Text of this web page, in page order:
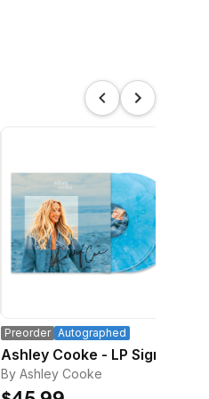
Preorder Autographed
Ashley Cooke - LP Signed
By Ashley Cooke